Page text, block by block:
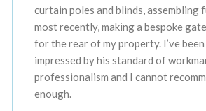
curtain poles and blinds, assembling
most recently, making a bespoke
for the rear of my property. I’ve
impressed by his standard of
professionalism and I cannot
enough.